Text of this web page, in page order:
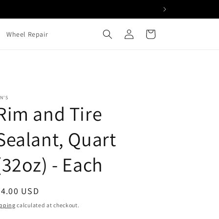
Wheel Repair
in
Cart
and Tire
Quart
- Each
USD
calculated at checkout.